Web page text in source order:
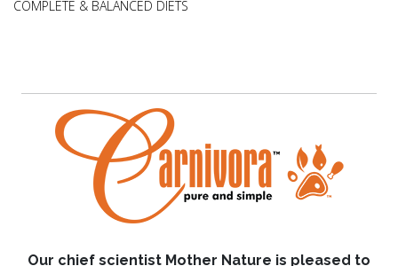
COMPLETE & BALANCED DIETS
Our chief scientist Mother Nature is pleased to